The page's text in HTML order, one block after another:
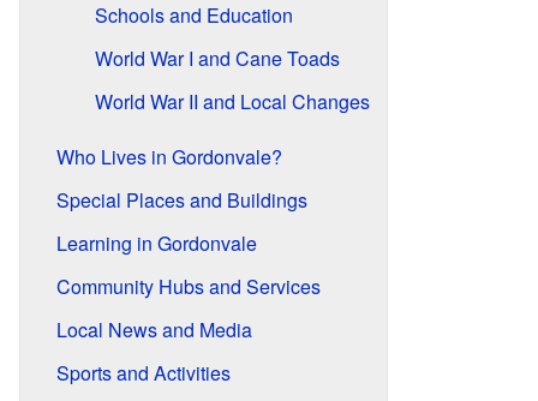
Schools and Education
World War I and Cane Toads
World War II and Local Changes
Who Lives in Gordonvale?
Special Places and Buildings
Learning in Gordonvale
Community Hubs and Services
Local News and Media
Sports and Activities